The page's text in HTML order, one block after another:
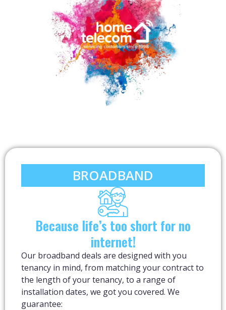
BROADBAND
Because life’s too short for no
internet!
Our broadband deals are designed with you
tenancy in mind, from matching your contract to
the length of your tenancy, to a range of
installation dates, we got you covered. We
guarantee: